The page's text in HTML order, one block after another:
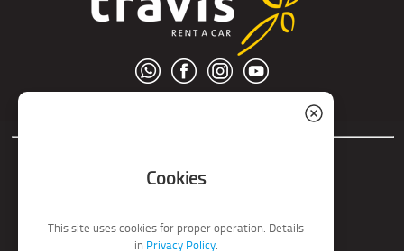
Cookies
This site uses cookies for proper operation. Details
in Privacy Policy.